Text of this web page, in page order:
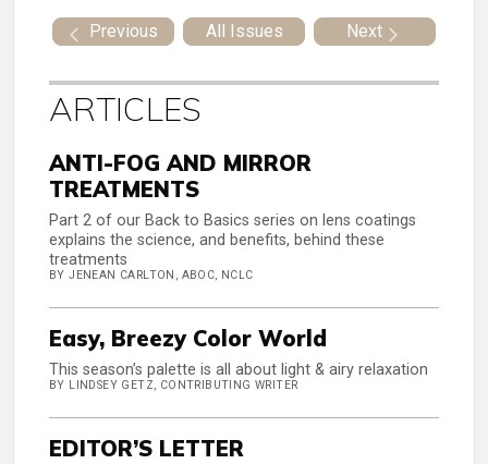
Previous All Issues Next
ARTICLES
ANTI-FOG AND MIRROR
TREATMENTS
Part 2 of our Back to Basics series on lens coatings
explains the science, and benefits, behind these
treatments
BY JENEAN CARLTON, ABOC, NCLC
Easy, Breezy Color World
This season’s palette is all about light & airy relaxation
BY LINDSEY GETZ, CONTRIBUTING WRITER
EDITOR’S LETTER